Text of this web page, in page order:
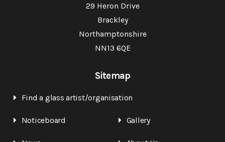
29 Heron Drive
Brackley
Northamptonshire
NN13 6QE
Sitemap
Find a glass artist/organisation
Noticeboard Gallery